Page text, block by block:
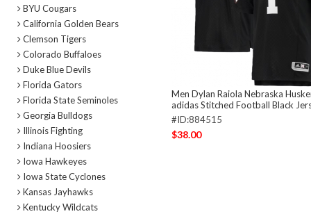
BYU Cougars
California Golden Bears
Clemson Tigers
Colorado Buffaloes
Duke Blue Devils
Florida Gators
Florida State Seminoles
Georgia Bulldogs
Illinois Fighting
Indiana Hoosiers
Iowa Hawkeyes
Iowa State Cyclones
Kansas Jayhawks
Kentucky Wildcats
Men Dylan Raiola Nebraska
adidas Stitched Football Black
#ID:884515
$38.00